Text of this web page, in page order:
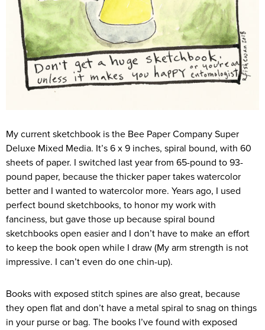
My current sketchbook is the Bee Paper Company Super
Deluxe Mixed Media. It’s 6 x 9 inches, spiral bound, with 60
sheets of paper. I switched last year from 65-pound to 93-
pound paper, because the thicker paper takes watercolor
better and I wanted to watercolor more. Years ago, I used
perfect bound sketchbooks, to honor my work with
fanciness, but gave those up because spiral bound
sketchbooks open easier and I don’t have to make an effort
to keep the book open while I draw (My arm strength is not
impressive. I can’t even do one chin-up).
Books with exposed stitch spines are also great, because
they open flat and don’t have a metal spiral to snag on things
in your purse or bag. The books I’ve found with exposed